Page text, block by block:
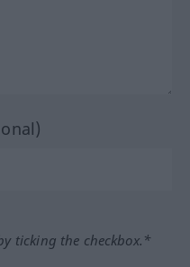
ticking the checkbox.*